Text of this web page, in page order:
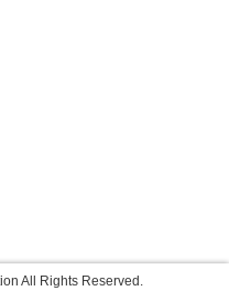
All Rights Reserved.